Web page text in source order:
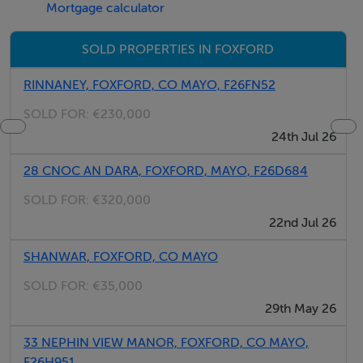
Dublin. A bus route also connects locals to many major
Foxford offers several amenities such as primary and
secondary schools, post office, grocery shops,
much more. As well as this, it is a bustling village with
many festivals taking place throughout the year.
Site potential, subject to planning permission
Mortgage calculator
SOLD PROPERTIES IN FOXFORD
RINNANEY, FOXFORD, CO MAYO, F26FN52
SOLD FOR: €230,000
24th Jul 26
28 CNOC AN DARA, FOXFORD, MAYO, F26D684
SOLD FOR: €320,000
22nd Jul 26
SHANWAR, FOXFORD, CO MAYO
SOLD FOR: €35,000
29th May 26
33 NEPHIN VIEW MANOR, FOXFORD, CO MAYO,